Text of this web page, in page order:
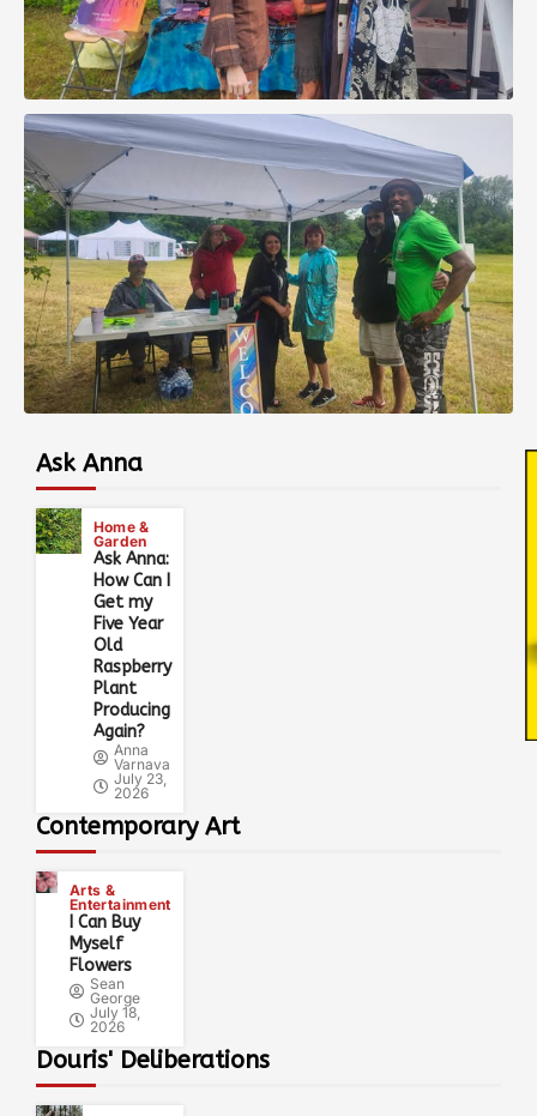
Ask Anna
Home &
Garden
Ask Anna:
How Can I
Get my
Five Year
Old
Raspberry
Plant
Producing
Again?
Anna
Varnava
July 23,
2026
Contemporary Art
Arts &
Entertainment
I Can Buy
Myself
Flowers
Sean
George
July 18,
2026
Douris' Deliberations